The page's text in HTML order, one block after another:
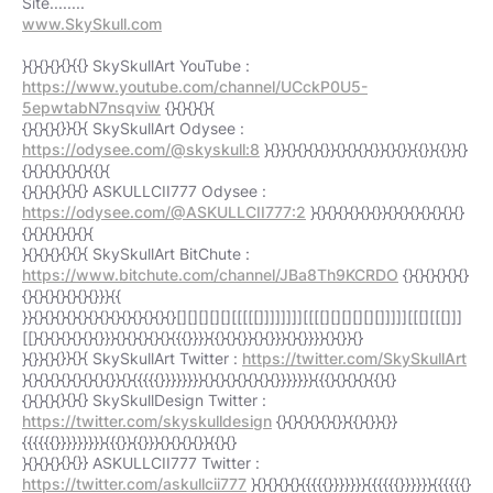
www.SkySkull.com
}{}{}{}{}{{} SkySkullArt YouTube :
https://www.youtube.com/channel/UCckP0U5-
5epwtabN7nsqviw {}{}{}{}{
{}{}{}{}}{}{ SkySkullArt Odysee :
https://odysee.com/@skyskull:8 }{}}{}{}{}{}}{}{}{}{}}{}{}}{{}}{{}}{}
{}{}{}{}{}{}{{}{
{}{}{}{}{}{} ASKULLCII777 Odysee :
https://odysee.com/@ASKULLCII777:2 }{}{}{}{}{}{}}{}{}{}{}{}{}{}
{}{}{}{}{}{}{
}{}{}{}{}{}{ SkySkullArt BitChute :
https://www.bitchute.com/channel/JBa8Th9KCRDO {}{}{}{}{}{}
{}{}{}{}{}{}{}}}{{
}}{}{}{}{}{}{}{}{}{}{}{}{}{}[][][][][][[[[[]]]]]]]][[[[][][][][][]]]]][[[][[[]]]
[[}{}{}{}{}{}{}}}{}{}{}{}{}{{{}}}}{{}{}{}}{}{}}}{}{}}}}{}{}}{}
}{}}{}{}}{}{ SkySkullArt Twitter : https://twitter.com/SkySkullArt
}{}{}{}{}{}{}{}{}}{}{{{{{}}}}}}}}{}{}{}{}{}{}{}}}}}}}{{{}{}{}{}{{}{}
{}{}{}{}{}{} SkySkullDesign Twitter :
https://twitter.com/skyskulldesign {}{}{}{}{}{}}{{}{}}{}}
{{{{{{}}}}}}}}}{{{}}{{}}}{}{}{}{}}{{}{}
}{}{}{}{}{}} ASKULLCII777 Twitter :
https://twitter.com/askullcii777 }{}{}{}{}{{{{{}}}}}}}{{{{{{}}}}}}{{{{{{}